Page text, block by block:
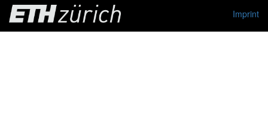
Imprint